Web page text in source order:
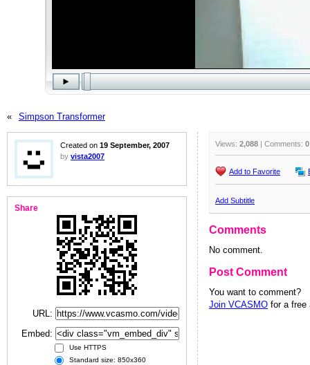
« Simpson Transformer
Created on 19 September, 2007
by vista2007
Share
URL:
Embed:
Use HTTPS
Standard size: 850x360
Views: 2,088 | Comments: 0
Add to Favorite
Add Subtitle
Comments
No comment.
Post Comment
You want to comment?
Join VCASMO for a